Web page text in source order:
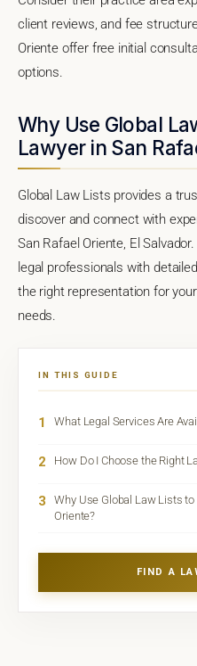
client reviews, and fee
Oriente offer free initial
options.
Why Use Global
Lawyer in San
Global Law Lists provides a
discover and connect with
San Rafael Oriente, El
legal professionals with
the right representation for
needs.
IN THIS GUIDE
1 What Legal Services Are
2 How Do I Choose the Right
3
Why Use Global Law Lists
Oriente?
FIND A